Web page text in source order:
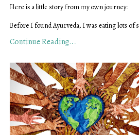
Here is a little story from my own journey:
Before I found Ayurveda, I was eating lots of s
Continue Reading...